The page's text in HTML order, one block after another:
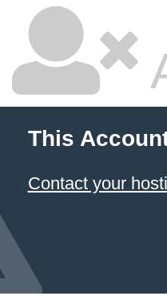
This
Contact your